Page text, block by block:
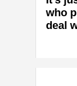
who
deal